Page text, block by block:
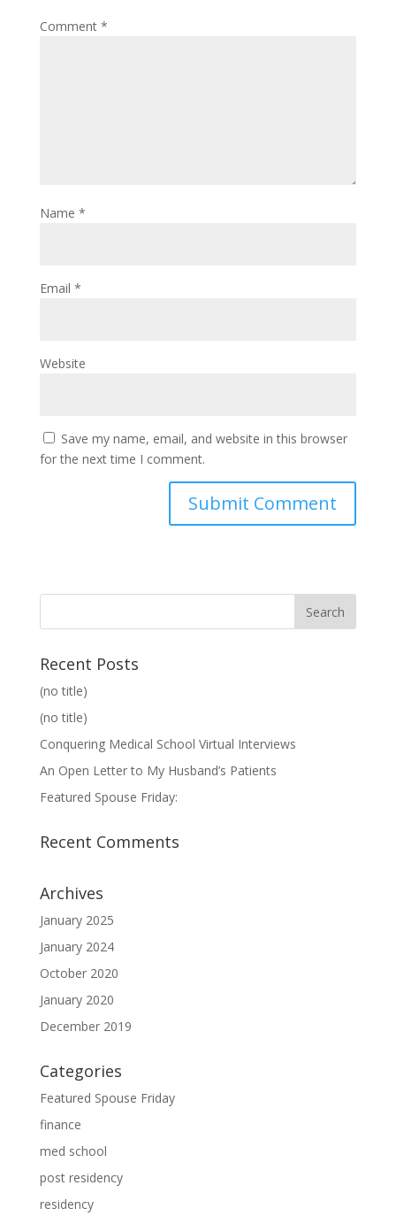
Comment *
Name *
Email *
Website
Save my name, email, and website in this browser
for the next time I comment.
Recent Posts
(no title)
(no title)
Conquering Medical School Virtual Interviews
An Open Letter to My Husband’s Patients
Featured Spouse Friday:
Recent Comments
Archives
January 2025
January 2024
October 2020
January 2020
December 2019
Categories
Featured Spouse Friday
finance
med school
post residency
residency